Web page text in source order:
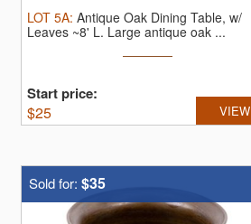
LOT 5A: Antique Oak Dining Table, w/
Leaves ~8' L. Large antique oak ...
Start price:
$25 VIEW
Sold for: $35